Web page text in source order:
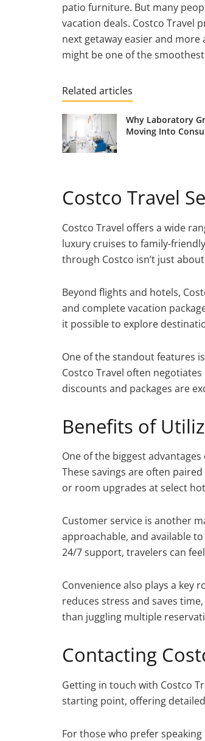
patio furniture. But many
vacation deals. Costco Travel
next getaway easier and more
might be one of the
Related articles
Why Laboratory
Moving Into
Costco Travel
Costco Travel offers a wide
luxury cruises to family-
through Costco isn’t just
Beyond flights and hotels,
and complete vacation
it possible to explore
One of the standout features
Costco Travel often
discounts and packages are
Benefits of
One of the biggest
These savings are often
or room upgrades at select
Customer service is another
approachable, and available
24/7 support, travelers can
Convenience also plays a key
reduces stress and saves
than juggling multiple
Contacting
Getting in touch with Costco
starting point, offering
For those who prefer